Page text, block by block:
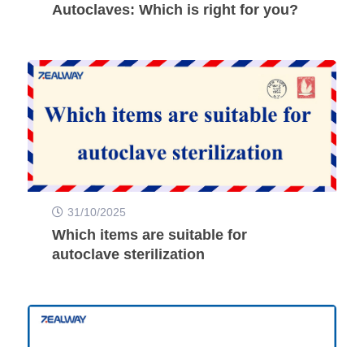
Autoclaves: Which is right for you?
31/10/2025
Which items are suitable for
autoclave sterilization